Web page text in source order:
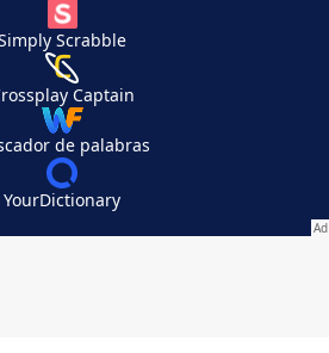
Scrabble
Captain
de palabras
YourDictionary